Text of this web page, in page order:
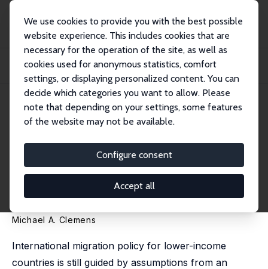
We use cookies to provide you with the best possible
website experience. This includes cookies that are
necessary for the operation of the site, as well as
cookies used for anonymous statistics, comfort
settings, or displaying personalized content. You can
decide which categories you want to allow. Please
note that depending on your settings, some features
of the website may not be available.
Configure consent
Accept all
Publikationen
IZA Discussion Papers
From Root Causes to Shared Gains: Migration Policy for Low-Income Countries
IZA Discussion Paper No. 18308
December 2025
Gains: Migration Policy for
Low-Income Countries in a
Labor-Scarce World
Michael A. Clemens
International migration policy for lower-income
countries is still guided by assumptions from an